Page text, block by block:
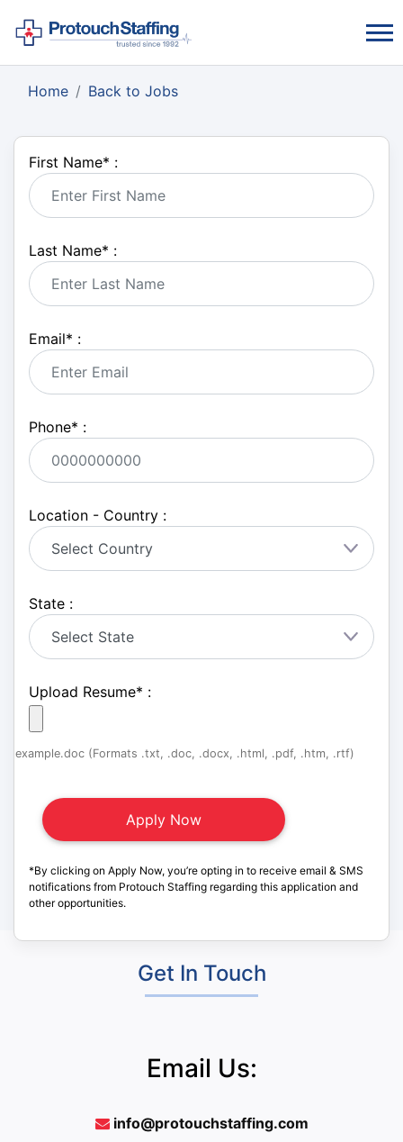
Home Back to Jobs
First Name* :
Last Name* :
Email* :
Phone* :
Location - Country :
State :
Upload Resume* :
example.doc (Formats .txt, .doc, .docx, .html, .pdf, .htm, .rtf)
*By clicking on Apply Now, you’re opting in to receive email & SMS
notifications from Protouch Staffing regarding this application and
other opportunities.
Get In Touch
Email Us:
info@protouchstaffing.com